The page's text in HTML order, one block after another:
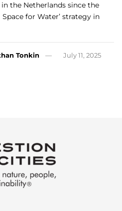
in the Netherlands since the
for Water’ strategy in
Tonkin
July 11, 2025